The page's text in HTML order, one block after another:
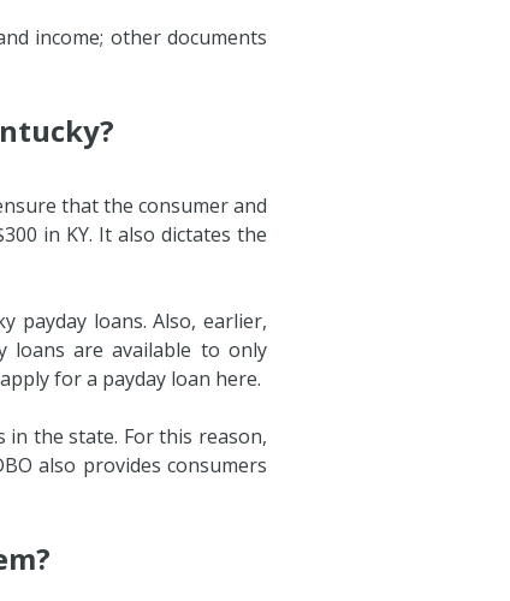
income; other documents
that the consumer and
in KY. It also dictates the
payday loans. Also, earlier,
loans are available to only
for a payday loan here.
in the state. For this reason,
also provides consumers